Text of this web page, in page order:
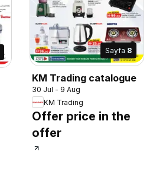
Sayfa 8
KM Trading catalogue
30 Jul - 9 Aug
KM Trading
Offer price in the
offer